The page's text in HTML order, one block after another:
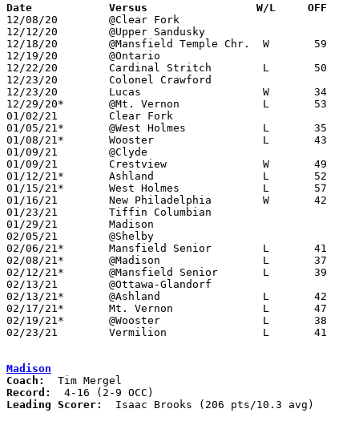
Date		Versus                 W/L     OFF
12/08/20	@Clear Fork					PPD to 12/30; CANCELLED
12/12/20	@Upper Sandusky					CANCELLED
12/18/20	@Mansfield Temple Chr.	W	59	41	ADDED REPLACEMENT GAME
12/19/20	@Ontario					PPD to 01/30; CANCELLED
12/22/20	Cardinal Stritch	L	50	63	ADDED REPLACEMENT GAME
12/23/20	Colonel Crawford				CANCELLED
12/23/20	Lucas			W	34	33	ADDED REPLACEMENT GAME
12/29/20*	@Mt. Vernon		L	53	54
01/02/21	Clear Fork					PPD to 02/13; CANCELLED
01/05/21*	@West Holmes		L	35	42	12/04
01/08/21*	Wooster			L	43	54
01/09/21	@Clyde						CANCELLED
01/09/21	Crestview		W	49	42	ADDED REPLACEMENT GAME
01/12/21*	Ashland			L	52	65	12/11
01/15/21*	West Holmes		L	57	61
01/16/21	New Philadelphia	W	42	36
01/23/21	Tiffin Columbian				CANCELLED
01/29/21	Madison						PPD to 02/04; ppd to 02/18; CANCELLED
02/05/21	@Shelby						CANCELLED
02/06/21*	Mansfield Senior	L	41	43	12/22; 01/19
02/08/21*	@Madison		L	37	42	12/15; 02/06; 02/08; OT
02/12/21*	@Mansfield Senior	L	39	46
02/13/21	@Ottawa-Glandorf				CANCELLED
02/13/21*	@Ashland		L	42	57	01/22
02/17/21*	Mt. Vernon		L	47	52	02/02; 02/16
02/19/21*	@Wooster		L	38	65
02/23/21	Vermilion		L	41	50	Division II Sectional Tournament at Vemrilion High School
Madison
Coach:
Record:
Leading Scorer:
  Isaac Brooks (206 pts/10.3 avg)